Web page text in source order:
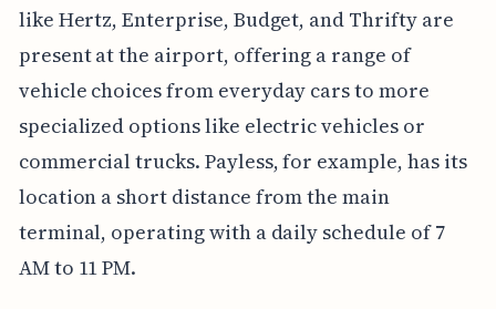
like Hertz, Enterprise, Budget, and Thrifty are
present at the airport, offering a range of
vehicle choices from everyday cars to more
specialized options like electric vehicles or
commercial trucks. Payless, for example, has its
location a short distance from the main
terminal, operating with a daily schedule of 7
AM to 11 PM.